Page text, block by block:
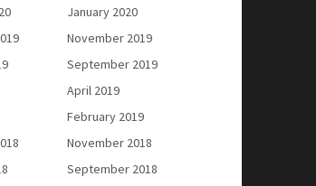
January 2020
November 2019
September 2019
April 2019
February 2019
November 2018
September 2018